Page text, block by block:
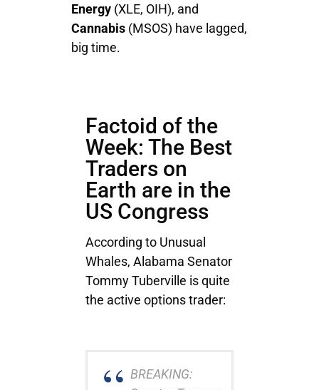
Energy (XLE, OIH), and
Cannabis (MSOS) have lagged,
big time.
Factoid of the
Week: The Best
Traders on
Earth are in the
US Congress
According to Unusual
Whales, Alabama Senator
Tommy Tuberville is quite
the active options trader:
BREAKING: